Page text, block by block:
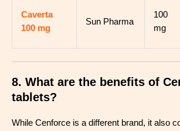
Caverta
100 mg
Sun Pharma
100
mg
8. What are the benefits of
tablets?
While Cenforce is a different brand, it also